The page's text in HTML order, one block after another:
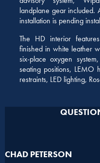
landplane gear included.
installation is pending
The HD interior
finished in white leather
six-place oxygen
seating positions, LEMO
restraints, LED lighting,
CHAD PETERSON​